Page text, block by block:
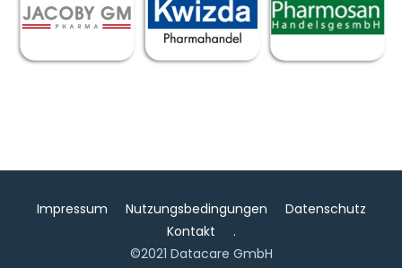
Impressum Nutzungsbedingungen
Datenschutz
Kontakt
.
©2021 Datacare GmbH